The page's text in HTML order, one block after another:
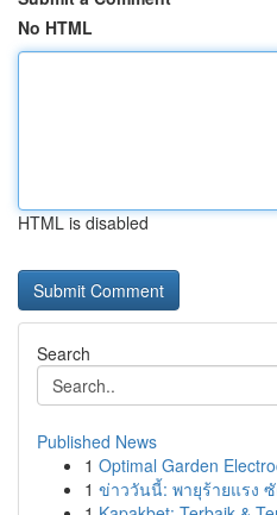
No HTML
HTML is disabled
Search
Published News
1 Optimal Garden
1 ข่าววันนี้: พายุร้ายแรง